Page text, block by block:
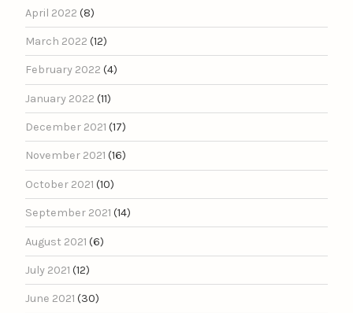
April 2022 (8)
March 2022 (12)
February 2022 (4)
January 2022 (11)
December 2021 (17)
November 2021 (16)
October 2021 (10)
September 2021 (14)
August 2021 (6)
July 2021 (12)
June 2021 (30)